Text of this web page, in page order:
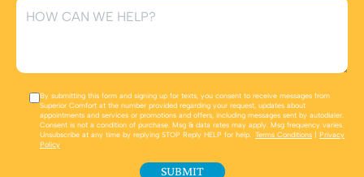
By submitting this form and signing up for texts, you consent to receive messages from
Superior Comfort at the number provided regarding your request, updates about
appointments and services or promotions and offers, including messages sent by autodialer.
Consent is not a condition of purchase. Msg & data rates may apply. Msg frequency varies.
Unsubscribe at any time by replying STOP Reply HELP for help. Terms Conditions | Privacy
Policy